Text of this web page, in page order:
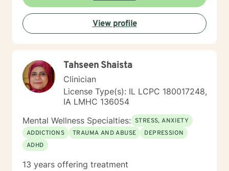
View profile
Tahseen Shaista
Clinician
License Type(s): IL LCPC 180017248,
IA LMHC 136054
Mental Wellness Specialties: STRESS, ANXIETY
ADDICTIONS
TRAUMA AND ABUSE
DEPRESSION
ADHD
13 years offering treatment